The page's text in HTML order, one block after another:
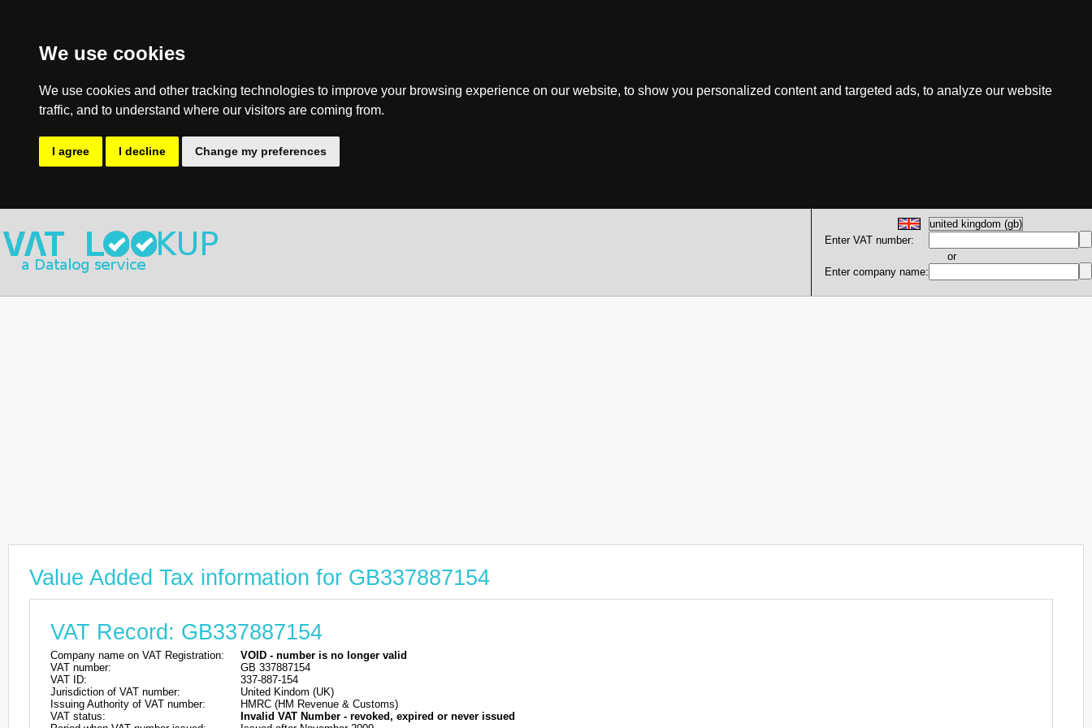
We use cookies
We use cookies and other tracking technologies to improve your browsing experience on our website, to show you personalized content and targeted ads, to analyze our website
traffic, and to understand where our visitors are coming from.
I agree I decline Change my preferences
Enter VAT number:
or
Enter company name:
Value Added Tax information for GB337887154
VAT Record: GB337887154
Company name on VAT Registration:
VOID - number is no longer valid
VAT number:
GB 337887154
VAT ID:
337-887-154
Jurisdiction of VAT number:
United Kindom (UK)
Issuing Authority of VAT number:
HMRC (HM Revenue & Customs)
VAT status:
Invalid VAT Number - revoked, expired or never issued